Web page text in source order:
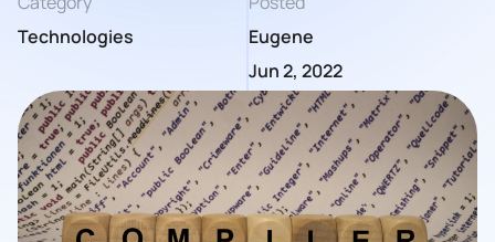
Technologies
Eugene
Jun 2, 2022